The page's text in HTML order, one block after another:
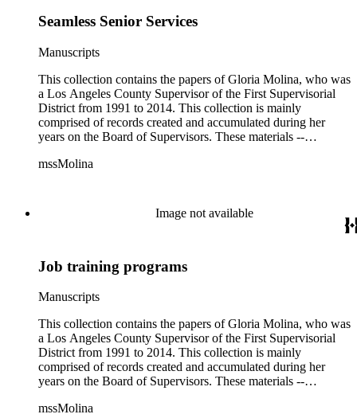
Seamless Senior Services
Manuscripts
This collection contains the papers of Gloria Molina, who was
a Los Angeles County Supervisor of the First Supervisorial
District from 1991 to 2014. This collection is mainly
comprised of records created and accumulated during her
years on the Board of Supervisors. These materials --
clippings, notes, ephemera, site plans, photographs,
project planning, legislation, lawsuits, redistricting,
campaigning, and budget planning.
mssMolina
Image not available
Job training programs
Manuscripts
This collection contains the papers of Gloria Molina, who was
a Los Angeles County Supervisor of the First Supervisorial
District from 1991 to 2014. This collection is mainly
comprised of records created and accumulated during her
years on the Board of Supervisors. These materials --
clippings, notes, ephemera, site plans, photographs,
mssMolina